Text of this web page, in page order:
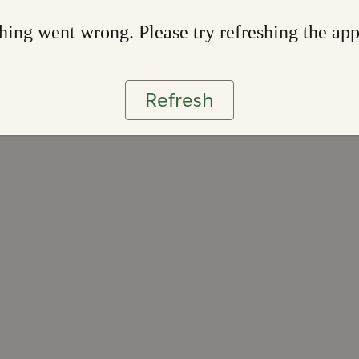
went wrong. Please try refreshing the app
Refresh